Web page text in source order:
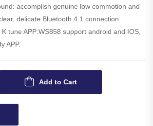
accomplish genuine low commotion and
delicate Bluetooth 4.1 connection
tune APP:WS858 support android and IOS,
APP.
Add to Cart